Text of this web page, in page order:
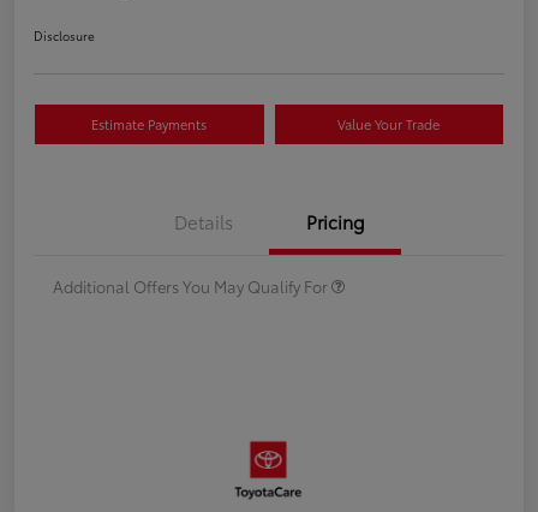
Disclosure
Estimate Payments Value Your Trade
Details Pricing
Additional Offers You May Qualify For